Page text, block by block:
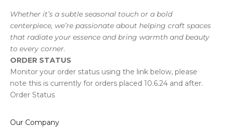
Whether it’s a subtle seasonal touch or a bold
centerpiece, we’re passionate about helping craft spaces
that radiate your essence and bring warmth and beauty
to every corner.
ORDER STATUS
Monitor your order status using the link below, please
note this is currently for orders placed 10.6.24 and after.
Order Status
Our Company